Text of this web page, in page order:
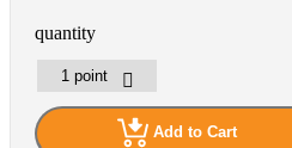
quantity
Add to Cart